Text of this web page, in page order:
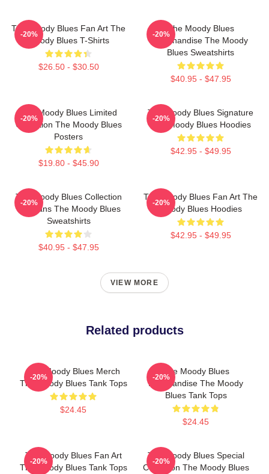
The Moody Blues Fan Art The
Moody Blues T-Shirts
$26.50 - $30.50
-20%
The Moody Blues
Merchandise The Moody
Blues Sweatshirts
$40.95 - $47.95
-20%
The Moody Blues Limited
Collection The Moody Blues
Posters
$19.80 - $45.90
-20%
The Moody Blues Signature
The Moody Blues Hoodies
$42.95 - $49.95
-20%
The Moody Blues Collection
For Fans The Moody Blues
Sweatshirts
$40.95 - $47.95
-20%
The Moody Blues Fan Art The
Moody Blues Hoodies
$42.95 - $49.95
-20%
VIEW MORE
Related products
The Moody Blues Merch
The Moody Blues Tank Tops
$24.45
-20%
The Moody Blues
Merchandise The Moody
Blues Tank Tops
$24.45
-20%
The Moody Blues Fan Art
The Moody Blues Tank Tops
-20%
The Moody Blues Special
Collection The Moody Blues
-20%